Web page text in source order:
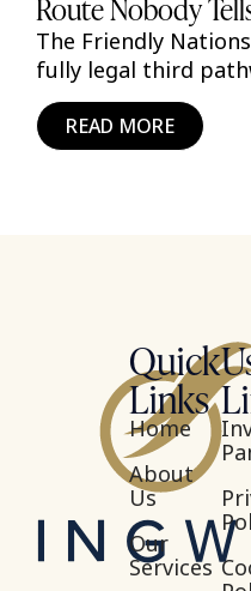
The Friendly
fully legal third
READ MORE
Quick
Links
Home
About
Us
Our
Services